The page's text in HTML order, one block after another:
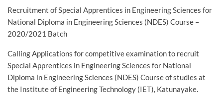
Recruitment of Special Apprentices in Engineering Sciences for
National Diploma in Engineering Sciences (NDES) Course –
2020/2021 Batch
Calling Applications for competitive examination to recruit
Special Apprentices in Engineering Sciences for National
Diploma in Engineering Sciences (NDES) Course of studies at
the Institute of Engineering Technology (IET), Katunayake.